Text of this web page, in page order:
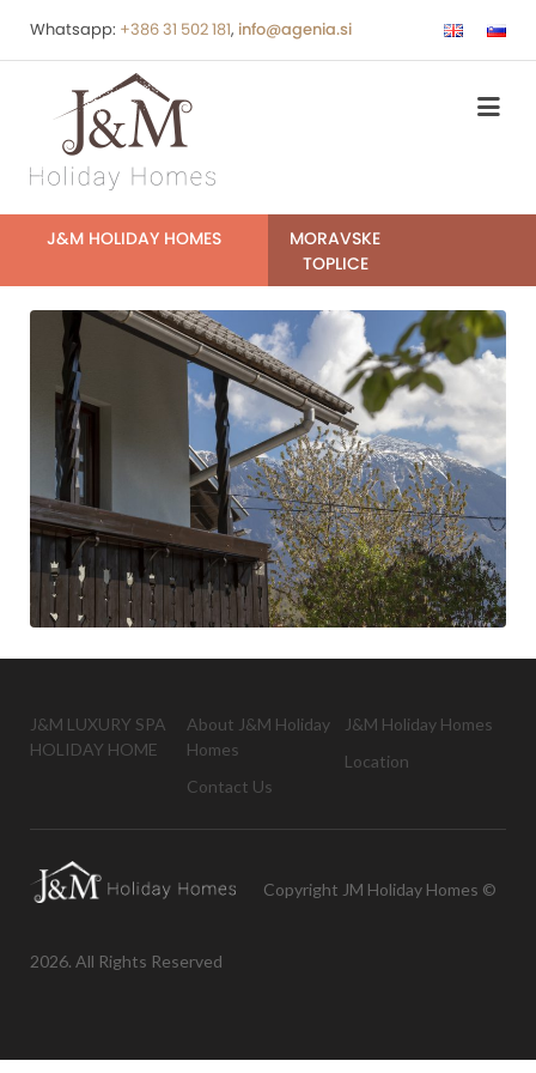
Whatsapp: +386 31 502 181, info@agenia.si
J&M HOLIDAY HOMES
MORAVSKE
TOPLICE
IMG_6216
J&M LUXURY SPA
HOLIDAY HOME
About J&M Holiday
Homes
Contact Us
J&M Holiday Homes
Location
Copyright JM Holiday Homes ©
2026. All Rights Reserved